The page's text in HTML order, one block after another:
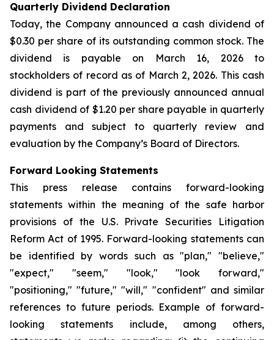
Quarterly Dividend Declaration
Today, the Company announced a cash dividend of
$0.30 per share of its outstanding common stock. The
dividend is payable on March 16, 2026 to
stockholders of record as of March 2, 2026. This cash
dividend is part of the previously announced annual
cash dividend of $1.20 per share payable in quarterly
payments and subject to quarterly review and
evaluation by the Company’s Board of Directors.
Forward Looking Statements
This press release contains forward-looking
statements within the meaning of the safe harbor
provisions of the U.S. Private Securities Litigation
Reform Act of 1995. Forward-looking statements can
be identified by words such as "plan," "believe,"
"expect," "seem," "look," "look forward,"
"positioning," "future," "will," "confident" and similar
references to future periods. Example of forward-
looking statements include, among others,